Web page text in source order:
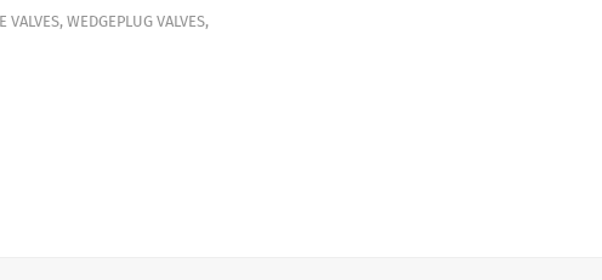
VALVES, WEDGEPLUG VALVES,